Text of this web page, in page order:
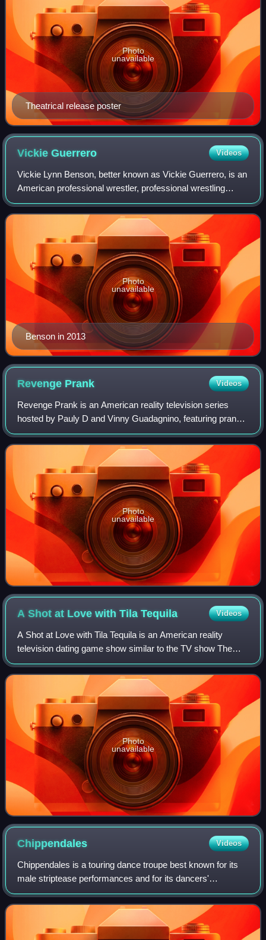
Theatrical release poster
Photo
unavailable
VickieGuerrero Videos
Vickie Lynn Benson, better known as Vickie Guerrero, is an
American professional wrestler, professional wrestling
personality, and manager. She is signed to WWE as an
ambassador. She is also known for
Benson in 2013
Photo
unavailable
Revenge Prank Videos
Revenge Prank is an American reality television series
hosted by Pauly D and Vinny Guadagnino, featuring prank
victims who are given the chance to exact their revenge on
the friend, family member or l
Photo
unavailable
A Shot at Love with TilaTequila Videos
A Shot at Love with Tila Tequila is an American reality
television dating game show similar to the TV show The
Bachelor. It premiered on October 9, 2007 on MTV hosted
by Tila Tequila. The series consi
Photo
unavailable
Chippendales Videos
Chippendales is a touring dance troupe best known for its
male striptease performances and for its dancers'
distinctive upper body costume of a bow tie, collar, and shirt
cuffs worn on an otherwise ba